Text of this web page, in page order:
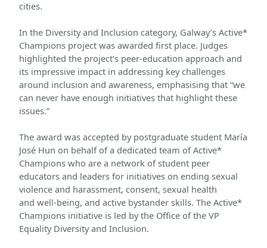
cities.
In the Diversity and Inclusion category, Galway’s Active*
Champions project was awarded first place. Judges
highlighted the project’s peer-education approach and
its impressive impact in addressing key challenges
around inclusion and awareness, emphasising that “we
can never have enough initiatives that highlight these
issues.”
The award was accepted by postgraduate student María
José Hun on behalf of a dedicated team of Active*
Champions who are a network of student peer
educators and leaders for initiatives on ending sexual
violence and harassment, consent, sexual health
and well-being, and active bystander skills. The Active*
Champions initiative is led by the Office of the VP
Equality Diversity and Inclusion.